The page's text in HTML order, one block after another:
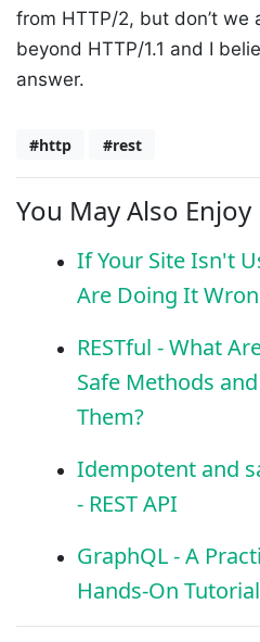
from HTTP/2, but don’t we
beyond HTTP/1.1 and I
answer.
#http #rest
You May Also Enjoy
If Your Site Isn't
Are Doing It
RESTful - What
Safe Methods
Them?
Idempotent and
- REST API
GraphQL - A
Hands-On Tutorial